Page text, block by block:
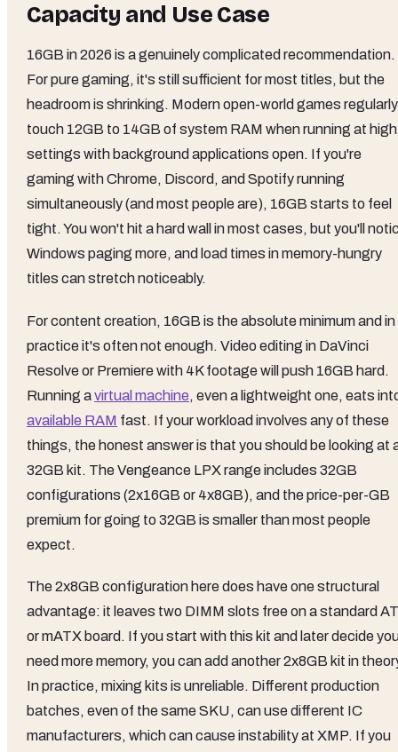
Capacity and Use Case
16GB in 2026 is a genuinely complicated recommendation.
For pure gaming, it's still sufficient for most titles, but the
headroom is shrinking. Modern open-world games regularly
touch 12GB to 14GB of system RAM when running at high
settings with background applications open. If you're
gaming with Chrome, Discord, and Spotify running
simultaneously (and most people are), 16GB starts to feel
tight. You won't hit a hard wall in most cases, but you'll
Windows paging more, and load times in memory-hungry
titles can stretch noticeably.
For content creation, 16GB is the absolute minimum and in
practice it's often not enough. Video editing in DaVinci
Resolve or Premiere with 4K footage will push 16GB hard.
Running avirtual machine, even a lightweight one, eats
available RAM fast. If your workload involves any of these
things, the honest answer is that you should be looking at
32GB kit. The Vengeance LPX range includes 32GB
configurations (2x16GB or 4x8GB), and the price-per-GB
premium for going to 32GB is smaller than most people
expect.
The 2x8GB configuration here does have one structural
advantage: it leaves two DIMM slots free on a standard
or mATX board. If you start with this kit and later decide
need more memory, you can add another 2x8GB kit in
In practice, mixing kits is unreliable. Different production
batches, even of the same SKU, can use different IC
manufacturers, which can cause instability at XMP. If you